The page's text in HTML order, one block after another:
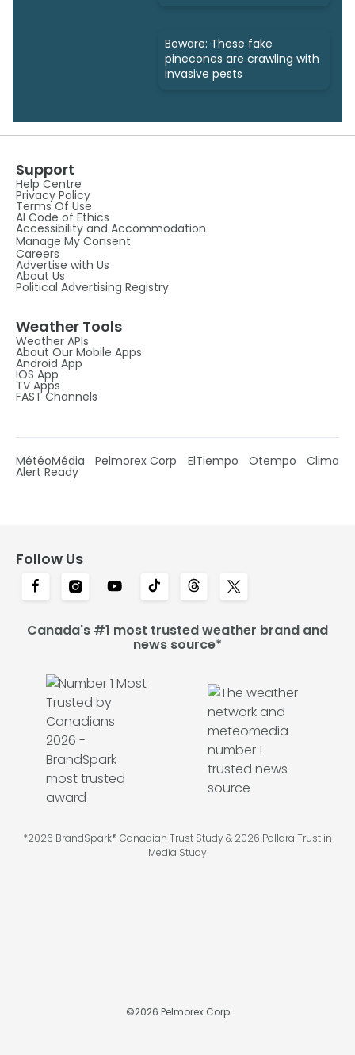
Beware: These fake
pinecones are crawling with
invasive pests
Support
Help Centre
Privacy Policy
Terms Of Use
AI Code of Ethics
Accessibility and Accommodation
Manage My Consent
Careers
Advertise with Us
About Us
Political Advertising Registry
Weather Tools
Weather APIs
About Our Mobile Apps
Android App
IOS App
TV Apps
FAST Channels
MétéoMédia Pelmorex Corp ElTiempo Otempo Clima
Alert Ready
Follow Us
Canada's #1 most trusted weather brand and
news source*
*2026 BrandSpark® Canadian Trust Study & 2026 Pollara Trust in
Media Study
©2026 Pelmorex Corp